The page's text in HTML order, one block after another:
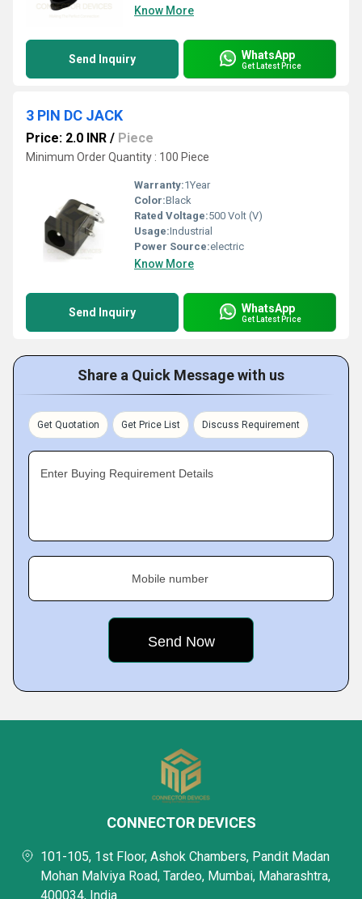
Know More
Send Inquiry WhatsApp
Get Latest Price
3 PIN DC JACK
Price: 2.0 INR / Piece
Minimum Order Quantity : 100 Piece
Warranty:1Year
Color:Black
Rated Voltage:500 Volt (V)
Usage:Industrial
Power Source:electric
Know More
Send Inquiry WhatsApp
Get Latest Price
Share a Quick Message with us
Get Quotation Get Price List Discuss Requirement
Enter Buying Requirement Details
Mobile number
CONNECTOR DEVICES
101-105, 1st Floor, Ashok Chambers, Pandit Madan
Mohan Malviya Road, Tardeo, Mumbai, Maharashtra,
400034, India